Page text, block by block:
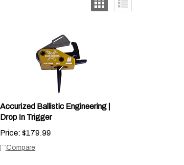
Accurized Ballistic Engineering |
Drop In Trigger
Price:
$